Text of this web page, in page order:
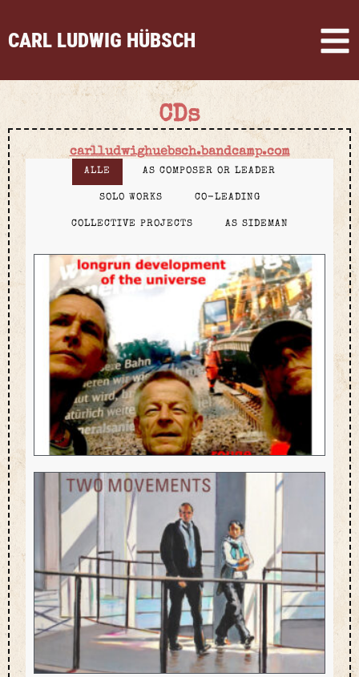
CARL LUDWIG HÜBSCH
CDs
carlludwighuebsch.bandcamp.com
ALLE AS COMPOSER OR LEADER
SOLO WORKS CO-LEADING
COLLECTIVE PROJECTS AS SIDEMAN